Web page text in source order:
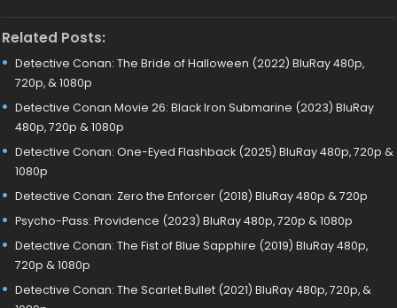
Related Posts:
Detective Conan: The Bride of Halloween (2022) BluRay 480p,
720p, & 1080p
Detective Conan Movie 26: Black Iron Submarine (2023) BluRay
480p, 720p & 1080p
Detective Conan: One-Eyed Flashback (2025) BluRay 480p, 720p &
1080p
Detective Conan: Zero the Enforcer (2018) BluRay 480p & 720p
Psycho-Pass: Providence (2023) BluRay 480p, 720p & 1080p
Detective Conan: The Fist of Blue Sapphire (2019) BluRay 480p,
720p & 1080p
Detective Conan: The Scarlet Bullet (2021) BluRay 480p, 720p, &